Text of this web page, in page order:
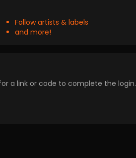
Follow artists & labels
and more!
a link or code to complete the login.